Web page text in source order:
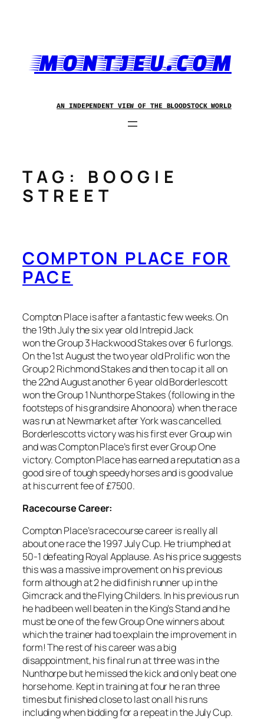
MONTJEU.COM
AN INDEPENDENT VIEW OF THE BLOODSTOCK WORLD
TAG: BOOGIE
STREET
COMPTON PLACE FOR
PACE
Compton Place is after a fantastic few weeks. On
the 19th July the six year old Intrepid Jack
won the Group 3 Hackwood Stakes over 6 furlongs.
On the 1st August the two year old Prolific won the
Group 2 Richmond Stakes and then to cap it all on
the 22nd August another 6 year old Borderlescott
won the Group 1 Nunthorpe Stakes (following in the
footsteps of his grandsire Ahonoora) when the race
was run at Newmarket after York was cancelled.
Borderlescotts victory was his first ever Group win
and was Compton Place’s first ever Group One
victory. Compton Place has earned a reputation as a
good sire of tough speedy horses and is good value
at his current fee of £7500.
Racecourse Career:
Compton Place’s racecourse career is really all
about one race the 1997 July Cup. He triumphed at
50-1 defeating Royal Applause. As his price suggests
this was a massive improvement on his previous
form although at 2 he did finish runner up in the
Gimcrack and the Flying Childers. In his previous run
he had been well beaten in the King’s Stand and he
must be one of the few Group One winners about
which the trainer had to explain the improvement in
form! The rest of his career was a big
disappointment, his final run at three was in the
Nunthorpe but he missed the kick and only beat one
horse home. Kept in training at four he ran three
times but finished close to last on all his runs
including when bidding for a repeat in the July Cup.